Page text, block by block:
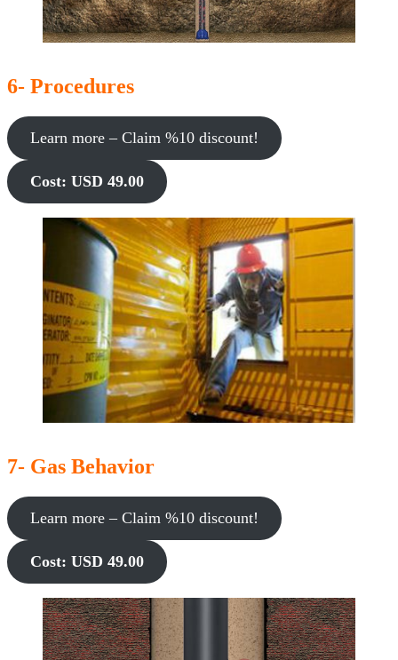
6- Procedures
Learn more – Claim %10 discount!
Cost: USD 49.00
7- Gas Behavior
Learn more – Claim %10 discount!
Cost: USD 49.00